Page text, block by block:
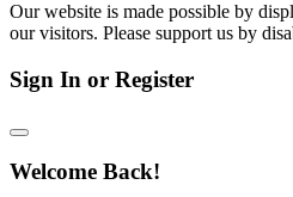
Our website is made possible by
our visitors. Please support us by
Sign In or Register
Welcome Back!